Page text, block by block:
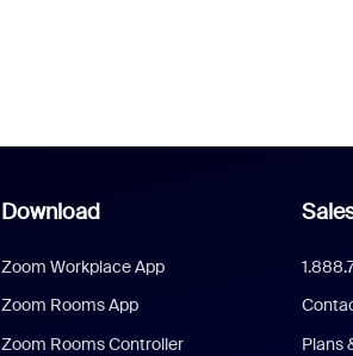
Download
Zoom Workplace App
Zoom Rooms App
Zoom Rooms Controller
Plans